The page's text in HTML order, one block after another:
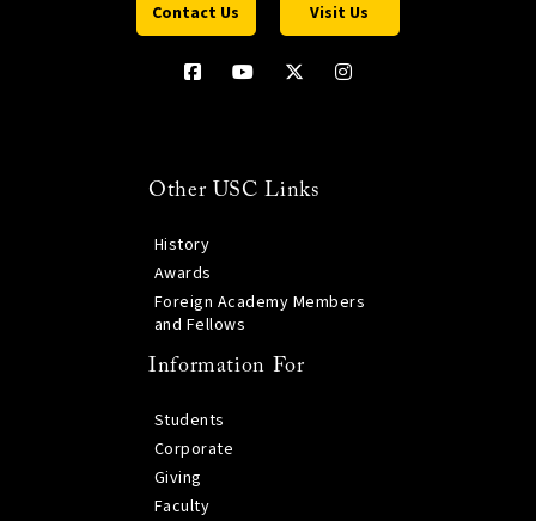
Contact Us Visit Us
Other USC Links
History
Awards
Foreign Academy Members
and Fellows
Information For
Students
Corporate
Giving
Faculty